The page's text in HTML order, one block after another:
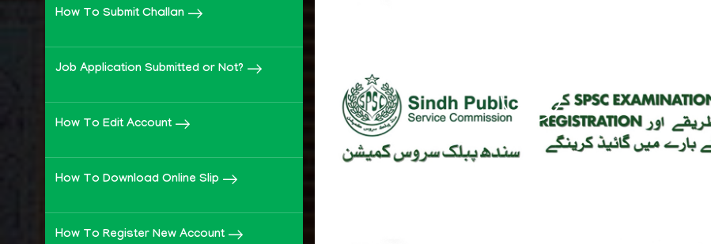
How To Submit Challan
Job Application Submitted or Not?
How To Edit Account
How To Download Online Slip
How To Register New Account